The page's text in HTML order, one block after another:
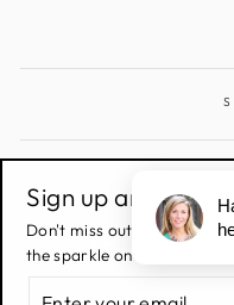
Sign up and save!
Don't miss out on all the
the sparkle on all things